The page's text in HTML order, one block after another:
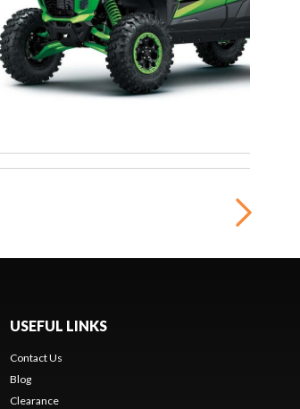
USEFUL LINKS
Contact Us
Blog
Clearance